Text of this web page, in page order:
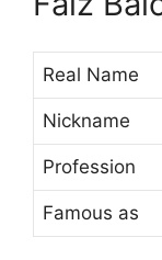
Real Name
Nickname
Profession
Famous as